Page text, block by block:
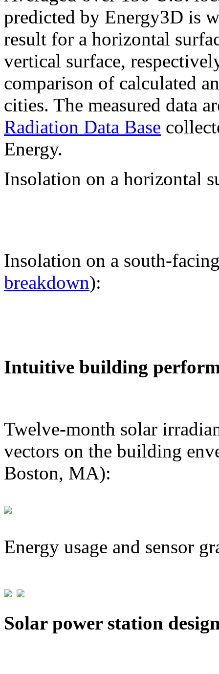
predicted by Energy3D is
result for a horizontal
vertical surface,
comparison of calculated
cities. The measured data
Radiation Data Base
Energy.
Insolation on a horizontal
Insolation on a south-
breakdown):
Intuitive building
Twelve-month solar
vectors on the building
Boston, MA):
Energy usage and sensor
Solar power station